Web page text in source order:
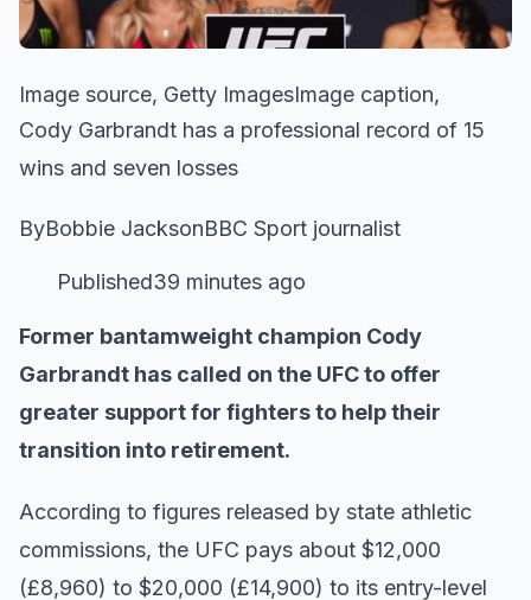
Image source, Getty ImagesImage caption,
Cody Garbrandt has a professional record of 15
wins and seven losses
ByBobbie JacksonBBC Sport journalist
Published39 minutes ago
Former bantamweight champion Cody
Garbrandt has called on the UFC to offer
greater support for fighters to help their
transition into retirement.
According to figures released by state athletic
commissions, the UFC pays about $12,000
(£8,960) to $20,000 (£14,900) to its entry-level